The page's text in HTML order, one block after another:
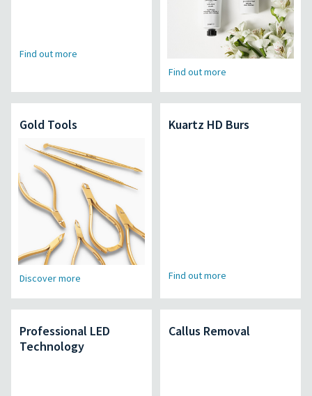
Find out more
Find out more
Gold Tools
Discover more
Kuartz HD Burs
Find out more
Professional LED
Technology
Callus Removal